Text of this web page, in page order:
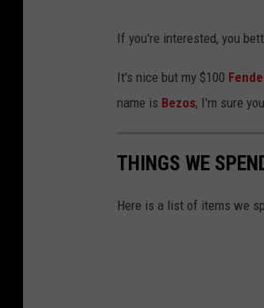
If you're interested, you
It's nice but my $100
name is Bezos; I'm sure
THINGS WE
Here is a list of items we